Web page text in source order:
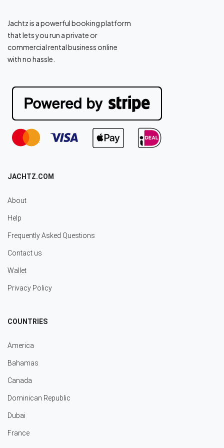
Jachtz is a powerful booking platform
that lets you run a private or
commercial rental business online
with no hassle.
JACHTZ.COM
About
Help
Frequently Asked Questions
Contact us
Wallet
Privacy Policy
COUNTRIES
America
Bahamas
Canada
Dominican Republic
Dubai
France